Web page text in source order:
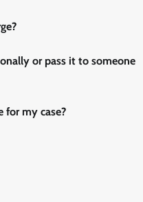
or pass it to someone
for my case?